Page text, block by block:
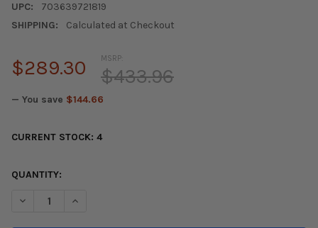
UPC:
703639721819
SHIPPING:
Calculated at Checkout
MSRP:
$433.96
$289.30
— You save $144.66
CURRENT STOCK: 4
QUANTITY:
DECREASE QUANTITY OF ENERGY SUSPENSION 96-00 HONDA
INCREASE QUANTITY OF ENERGY SUSPENSION 96-